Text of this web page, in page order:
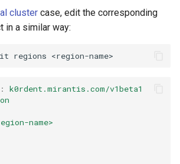
cluster case, edit the corresponding
in a similar way:
regions
:
k0rdent.mirantis.com/v1beta1
name>